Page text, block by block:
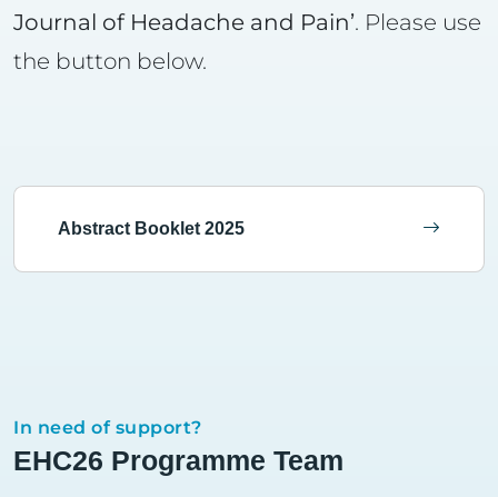
Journal of Headache and Pain’. Please use
the button below.
Abstract Booklet 2025
In need of support?
EHC26 Programme Team